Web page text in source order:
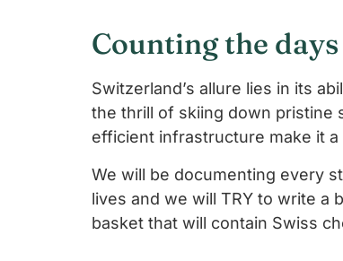
Counting the
Switzerland’s allure lies in its
the thrill of skiing down pristine
efficient infrastructure make it
We will be documenting every
lives and we will TRY to write a
basket that will contain Swiss